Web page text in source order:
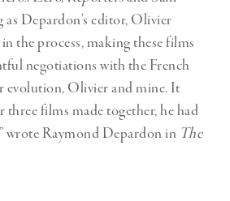
Depardon’s editor, Olivier
the process, making these films
negotiations with the French
evolution, Olivier and mine. It
three films made together, he had
wrote Raymond Depardon in The